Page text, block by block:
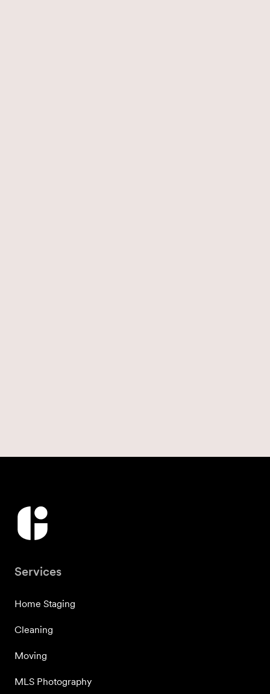
Services
Home Staging
Cleaning
Moving
MLS Photography